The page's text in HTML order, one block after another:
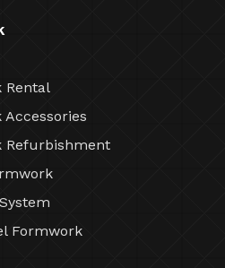
Formwork